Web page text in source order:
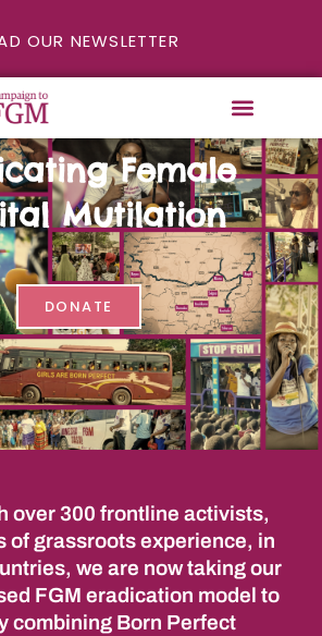
OUR NEWSLETTER
Female
Mutilation
DONATE
over 300 frontline activists,
of grassroots experience, in
we are now taking our
FGM eradication model to
combining Born Perfect